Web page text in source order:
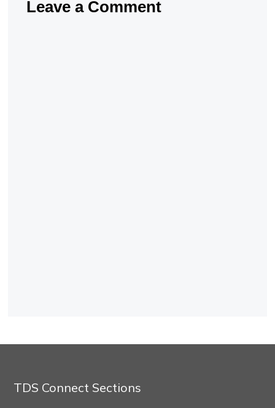
Leave a Comment
TDS Connect Sections